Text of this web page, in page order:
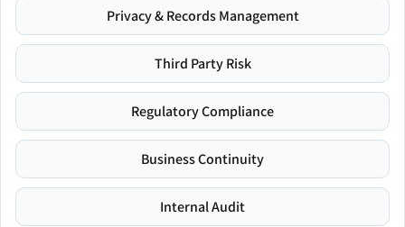
Privacy & Records Management
Third Party Risk
Regulatory Compliance
Business Continuity
Internal Audit